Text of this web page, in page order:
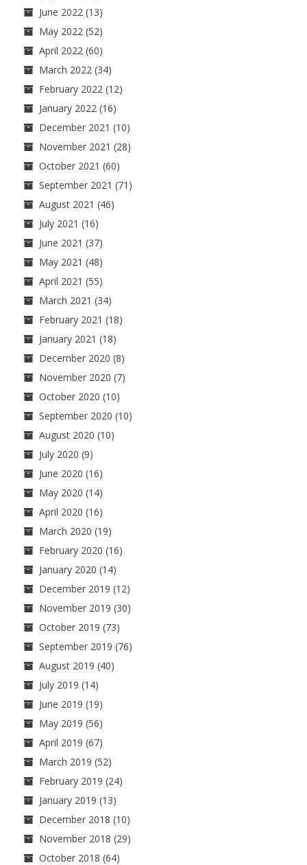
June 2022 (13)
May 2022 (52)
April 2022 (60)
March 2022 (34)
February 2022 (12)
January 2022 (16)
December 2021 (10)
November 2021 (28)
October 2021 (60)
September 2021 (71)
August 2021 (46)
July 2021 (16)
June 2021 (37)
May 2021 (48)
April 2021 (55)
March 2021 (34)
February 2021 (18)
January 2021 (18)
December 2020 (8)
November 2020 (7)
October 2020 (10)
September 2020 (10)
August 2020 (10)
July 2020 (9)
June 2020 (16)
May 2020 (14)
April 2020 (16)
March 2020 (19)
February 2020 (16)
January 2020 (14)
December 2019 (12)
November 2019 (30)
October 2019 (73)
September 2019 (76)
August 2019 (40)
July 2019 (14)
June 2019 (19)
May 2019 (56)
April 2019 (67)
March 2019 (52)
February 2019 (24)
January 2019 (13)
December 2018 (10)
November 2018 (29)
October 2018 (64)